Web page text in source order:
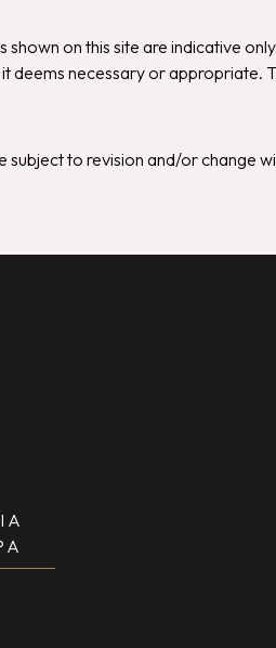
on this site are indicative
deems necessary or
subject to revision and/or